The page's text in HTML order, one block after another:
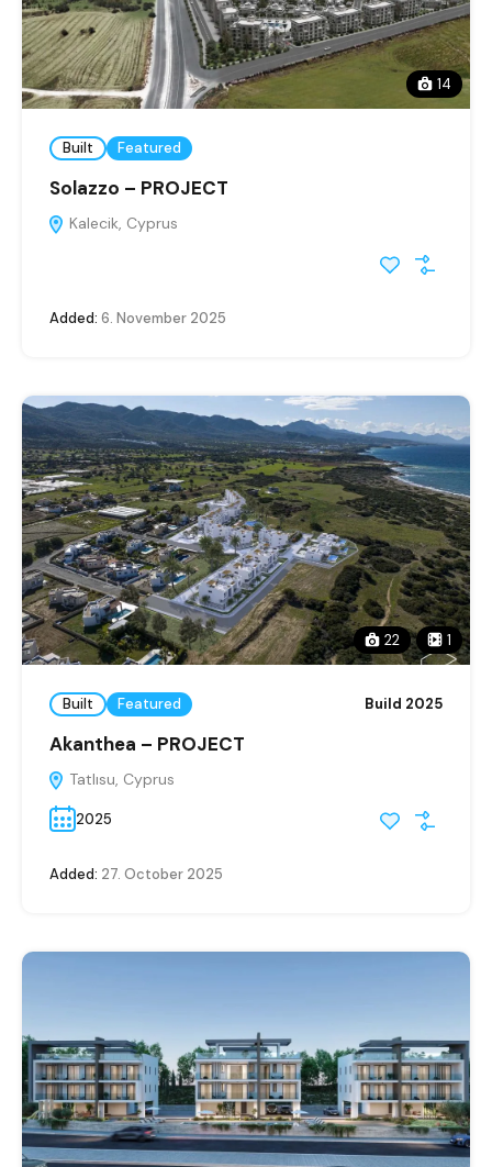
14
Built Featured
Solazzo – PROJECT
Kalecik, Cyprus
Added: 6. November 2025
22 1
Built Featured Build 2025
Akanthea – PROJECT
Tatlısu, Cyprus
2025
Added: 27. October 2025